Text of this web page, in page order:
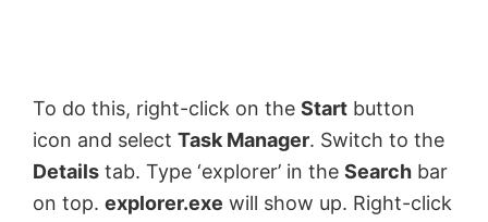
To do this, right-click on the Start button
icon and select Task Manager. Switch to the
Details tab. Type ‘explorer’ in the Search bar
on top. explorer.exe will show up. Right-click